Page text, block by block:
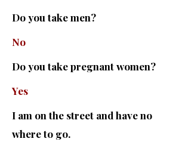
Do you take men?
No
Do you take pregnant women?
Yes
I am on the street and have no
where to go.